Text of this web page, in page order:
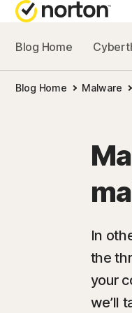
Blog Home
Blog Home Malware
In
the
your
we’ll